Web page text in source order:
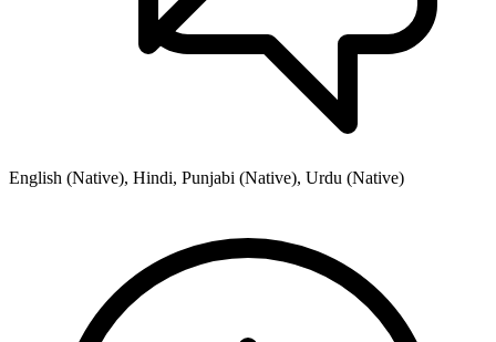
English (Native), Hindi, Punjabi (Native), Urdu (Native)